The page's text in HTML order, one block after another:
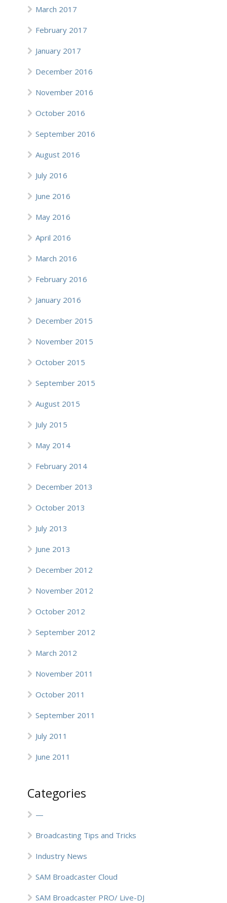
March 2017
February 2017
January 2017
December 2016
November 2016
October 2016
September 2016
August 2016
July 2016
June 2016
May 2016
April 2016
March 2016
February 2016
January 2016
December 2015
November 2015
October 2015
September 2015
August 2015
July 2015
May 2014
February 2014
December 2013
October 2013
July 2013
June 2013
December 2012
November 2012
October 2012
September 2012
March 2012
November 2011
October 2011
September 2011
July 2011
June 2011
Categories
—
Broadcasting Tips and Tricks
Industry News
SAM Broadcaster Cloud
SAM Broadcaster PRO/ Live-DJ